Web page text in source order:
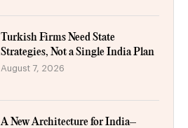
Turkish Firms Need State
Strategies, Not a Single India Plan
August 7, 2026
A New Architecture for India–